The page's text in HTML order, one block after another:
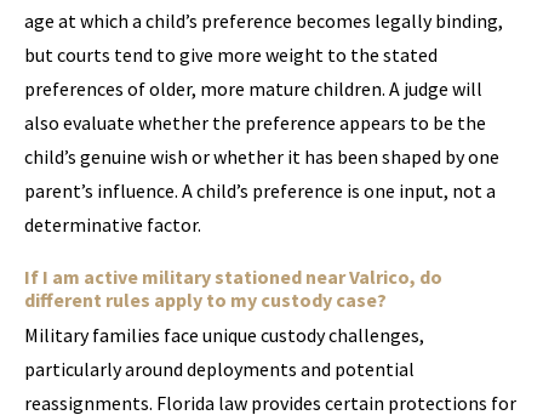
age at which a child’s preference becomes legally binding,
but courts tend to give more weight to the stated
preferences of older, more mature children. A judge will
also evaluate whether the preference appears to be the
child’s genuine wish or whether it has been shaped by one
parent’s influence. A child’s preference is one input, not a
determinative factor.
If I am active military stationed near Valrico, do
different rules apply to my custody case?
Military families face unique custody challenges,
particularly around deployments and potential
reassignments. Florida law provides certain protections for